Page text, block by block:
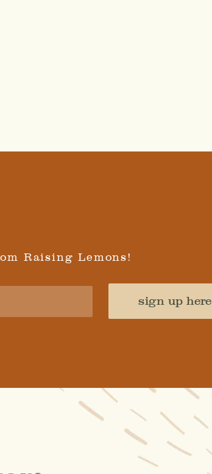
Raising Lemons!
sign up here